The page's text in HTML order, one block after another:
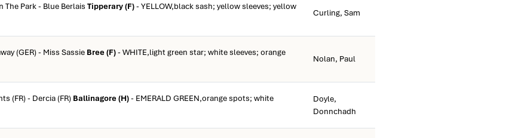
The Park - Blue Berlais Tipperary (F)- YELLOW,black sash; yellow sleeves; yellow
Curling, Sam
(GER) - Miss Sassie Bree (F)- WHITE,light green star; white sleeves; orange
Nolan, Paul
(FR) - Dercia (FR) Ballinagore (H)- EMERALD GREEN,orange spots; white
Doyle,
Donnchadh